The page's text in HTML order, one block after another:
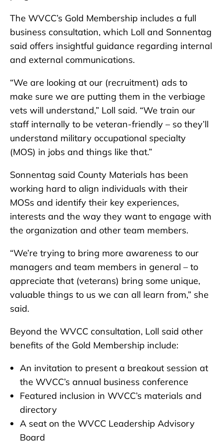
The WVCC’s Gold Membership includes a full
business consultation, which Loll and Sonnentag
said offers insightful guidance regarding internal
and external communications.
“We are looking at our (recruitment) ads to
make sure we are putting them in the verbiage
vets will understand,” Loll said. “We train our
staff internally to be veteran-friendly – so they’ll
understand military occupational specialty
(MOS) in jobs and things like that.”
Sonnentag said County Materials has been
working hard to align individuals with their
MOSs and identify their key experiences,
interests and the way they want to engage with
the organization and other team members.
“We’re trying to bring more awareness to our
managers and team members in general – to
appreciate that (veterans) bring some unique,
valuable things to us we can all learn from,” she
said.
Beyond the WVCC consultation, Loll said other
benefits of the Gold Membership include:
An invitation to present a breakout session at
the WVCC’s annual business conference
Featured inclusion in WVCC’s materials and
directory
A seat on the WVCC Leadership Advisory
Board